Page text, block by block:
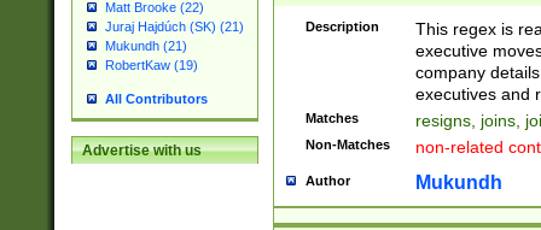
Matt Brooke (22)
Juraj Hajdúch (SK) (21)
Mukundh (21)
RobertKaw (19)
All Contributors
Advertise with us
names(d)?|
reassumes
promoted to|
will succeed|
promoted to|
reassumes
transferred|
Description
This regex is
executive
company
executives and
Matches resigns, joins,
Non-Matches non-related
Author Mukundh